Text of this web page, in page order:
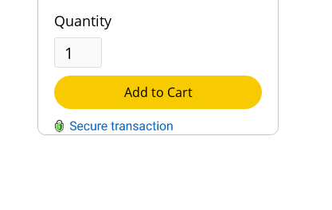
Quantity
Add to Cart